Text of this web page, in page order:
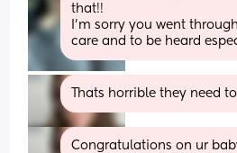
that!!
I’m sorry you went
care and to be heard
Thats horrible they need
Congratulations on ur